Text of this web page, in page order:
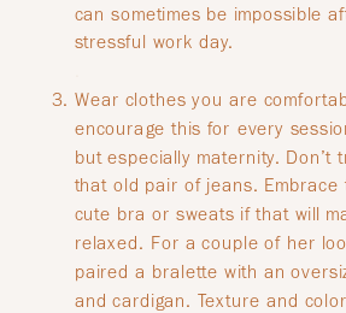
can sometimes be impossible
stressful work day.
Wear clothes you are
encourage this for every
but especially maternity. Don’t
that old pair of jeans. Embrace
cute bra or sweats if that will
relaxed. For a couple of her
paired a bralette with an
and cardigan. Texture and